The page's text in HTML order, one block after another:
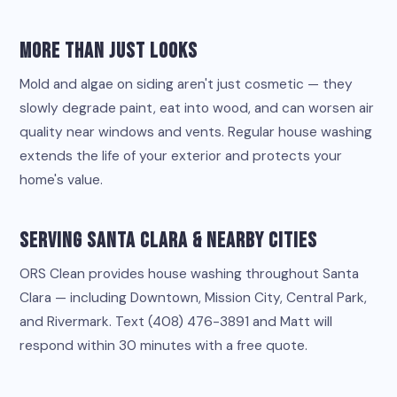
More Than Just Looks
Mold and algae on siding aren't just cosmetic — they
slowly degrade paint, eat into wood, and can worsen air
quality near windows and vents. Regular house washing
extends the life of your exterior and protects your
home's value.
Serving Santa Clara & Nearby Cities
ORS Clean provides house washing throughout Santa
Clara — including Downtown, Mission City, Central Park,
and Rivermark. Text (408) 476-3891 and Matt will
respond within 30 minutes with a free quote.